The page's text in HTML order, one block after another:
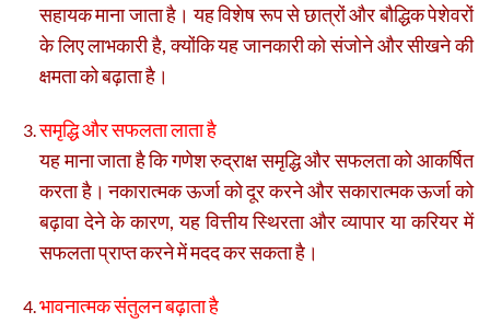
सहायक माना जाता है। यह विशेष रूप से छात्रों और बौद्धिक पेशेवरों
के लिए लाभकारी है, क्योंकि यह जानकारी को संजोने और सीखने की
क्षमता को बढ़ाता है।
समृद्धि और सफलता लाता है
यह माना जाता है कि गणेश रुद्राक्ष समृद्धि और सफलता को आकर्षित
करता है। नकारात्मक ऊर्जा को दूर करने और सकारात्मक ऊर्जा को
बढ़ावा देने के कारण, यह वित्तीय स्थिरता और व्यापार या करियर में
सफलता प्राप्त करने में मदद कर सकता है।
भावनात्मक संतुलन बढ़ाता है